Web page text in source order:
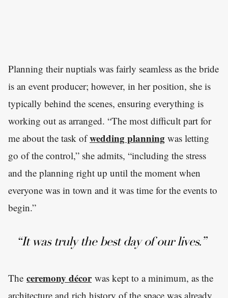
Planning their nuptials was fairly seamless as the bride
is an event producer; however, in her position, she is
typically behind the scenes, ensuring everything is
working out as arranged. “The most difficult part for
me about the task ofwedding planning was letting
go of the control,” she admits, “including the stress
and the planning right up until the moment when
everyone was in town and it was time for the events to
begin.”
“It was truly the best day of our lives.”
The ceremony décorwas kept to a minimum, as the
architecture and rich history of the space was already